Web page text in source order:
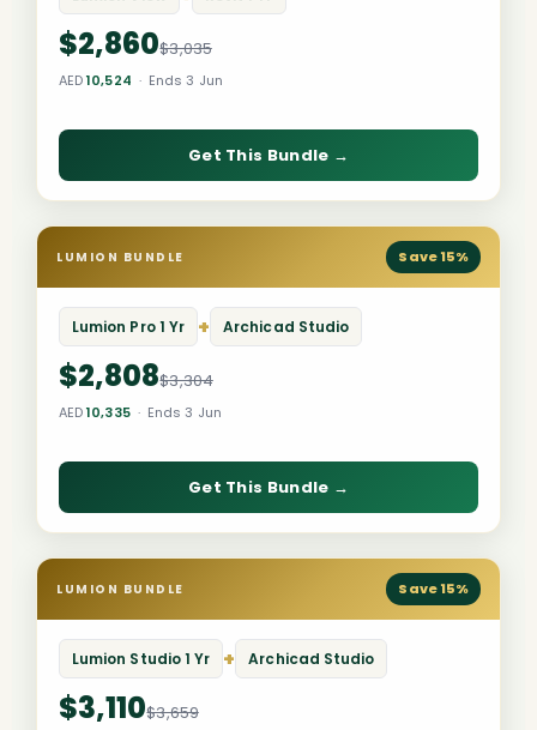
$2,860$3,035
AED10,524 · Ends 3 Jun
Get This Bundle →
LUMION BUNDLE Save 15%
Lumion Pro 1 Yr + Archicad Studio
$2,808$3,304
AED10,335· Ends 3 Jun
Get This Bundle →
LUMION BUNDLE Save 15%
Lumion Studio 1 Yr + Archicad Studio
$3,110$3,659